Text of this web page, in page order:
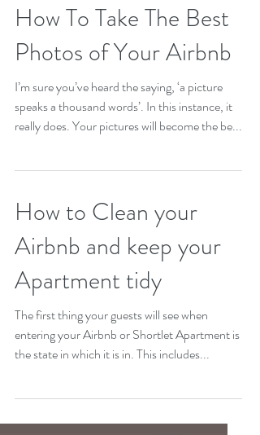
How To Take The Best
Photos of Your Airbnb
I’m sure you’ve heard the saying, ‘a picture
speaks a thousand words’. In this instance, it
really does. Your pictures will become the be...
How to Clean your
Airbnb and keep your
Apartment tidy
The first thing your guests will see when
entering your Airbnb or Shortlet Apartment is
the state in which it is in. This includes...